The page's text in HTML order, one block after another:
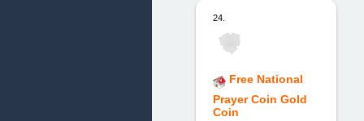
24.
Free National
Prayer Coin Gold
Coin